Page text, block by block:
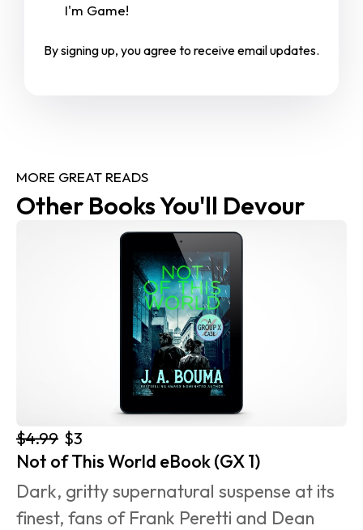
I'm Game!
By signing up, you agree to receive email updates.
MORE GREAT READS
Other Books You'll Devour
$4.99 $3
Not of This World eBook (GX 1)
Dark, gritty supernatural suspense at its
finest, fans of Frank Peretti and Dean